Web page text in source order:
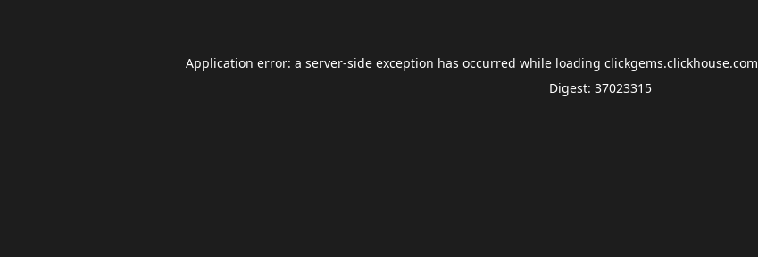
Application error: a server-side exception has occurred while loading clickgems.clickhouse.com
Digest: 37023315